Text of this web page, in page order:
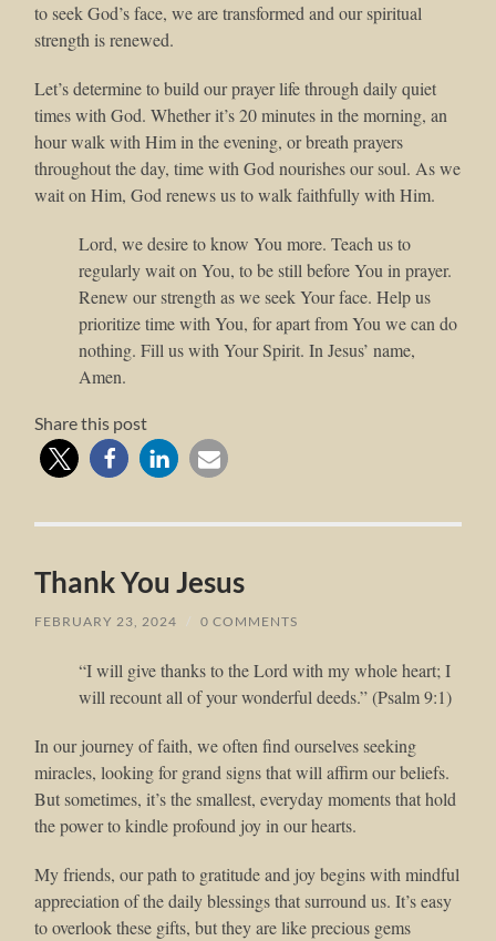
to seek God’s face, we are transformed and our spiritual
strength is renewed.
Let’s determine to build our prayer life through daily quiet
times with God. Whether it’s 20 minutes in the morning, an
hour walk with Him in the evening, or breath prayers
throughout the day, time with God nourishes our soul. As we
wait on Him, God renews us to walk faithfully with Him.
Lord, we desire to know You more. Teach us to
regularly wait on You, to be still before You in prayer.
Renew our strength as we seek Your face. Help us
prioritize time with You, for apart from You we can do
nothing. Fill us with Your Spirit. In Jesus’ name,
Amen.
Share this post
Thank You Jesus
FEBRUARY 23, 2024 / 0 COMMENTS
“I will give thanks to the Lord with my whole heart; I
will recount all of your wonderful deeds.” (Psalm 9:1)
In our journey of faith, we often find ourselves seeking
miracles, looking for grand signs that will affirm our beliefs.
But sometimes, it’s the smallest, everyday moments that hold
the power to kindle profound joy in our hearts.
My friends, our path to gratitude and joy begins with mindful
appreciation of the daily blessings that surround us. It’s easy
to overlook these gifts, but they are like precious gems